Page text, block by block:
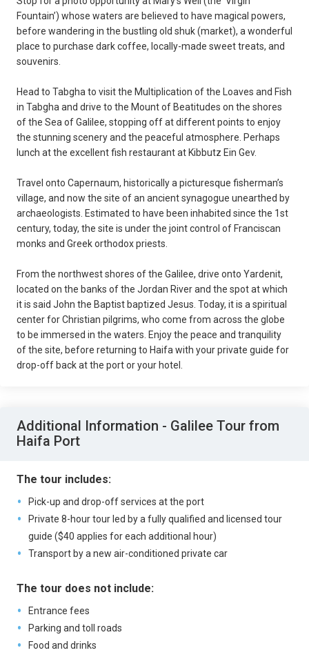
Fountain’) whose waters are believed to have magical powers,
before wandering in the bustling old shuk (market), a wonderful
place to purchase dark coffee, locally-made sweet treats, and
souvenirs.
Head to Tabgha to visit the Multiplication of the Loaves and Fish
in Tabgha and drive to the Mount of Beatitudes on the shores
of the Sea of Galilee, stopping off at different points to enjoy
the stunning scenery and the peaceful atmosphere. Perhaps
lunch at the excellent fish restaurant at Kibbutz Ein Gev.
Travel onto Capernaum, historically a picturesque fisherman’s
village, and now the site of an ancient synagogue unearthed by
archaeologists. Estimated to have been inhabited since the 1st
century, today, the site is under the joint control of Franciscan
monks and Greek orthodox priests.
From the northwest shores of the Galilee, drive onto Yardenit,
located on the banks of the Jordan River and the spot at which
it is said John the Baptist baptized Jesus. Today, it is a spiritual
center for Christian pilgrims, who come from across the globe
to be immersed in the waters. Enjoy the peace and tranquility
of the site, before returning to Haifa with your private guide for
drop-off back at the port or your hotel.
Additional Information - Galilee Tour from
Haifa Port
The tour includes:
Pick-up and drop-off services at the port
Private 8-hour tour led by a fully qualified and licensed tour
guide ($40 applies for each additional hour)
Transport by a new air-conditioned private car
The tour does not include:
Entrance fees
Parking and toll roads
Food and drinks